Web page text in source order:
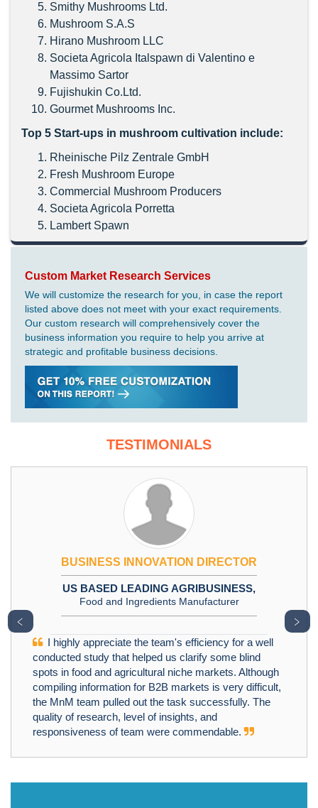
Smithy Mushrooms Ltd.
Mushroom S.A.S
Hirano Mushroom LLC
Societa Agricola Italspawn di Valentino e
Massimo Sartor
Fujishukin Co.Ltd.
Gourmet Mushrooms Inc.
Top 5 Start-ups in mushroom cultivation include:
Rheinische Pilz Zentrale GmbH
Fresh Mushroom Europe
Commercial Mushroom Producers
Societa Agricola Porretta
Lambert Spawn
Custom Market Research Services
We will customize the research for you, in case the report
listed above does not meet with your exact requirements.
Our custom research will comprehensively cover the
business information you require to help you arrive at
strategic and profitable business decisions.
TESTIMONIALS
BUSINESS INNOVATION DIRECTOR
US BASED LEADING AGRIBUSINESS,
Food and Ingredients Manufacturer
I highly appreciate the team's efficiency for a well
conducted study that helped us clarify some blind
spots in food and agricultural niche markets. Although
compiling information for B2B markets is very difficult,
the MnM team pulled out the task successfully. The
quality of research, level of insights, and
responsiveness of team were commendable.
﹤ ﹥